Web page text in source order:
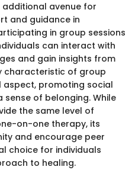
avenue for
and guidance in
in group sessions
can interact with
and gain insights from
characteristic of group
aspect, promoting social
of belonging. While
the same level of
on-one therapy, its
and encourage peer
choice for individuals
to healing.